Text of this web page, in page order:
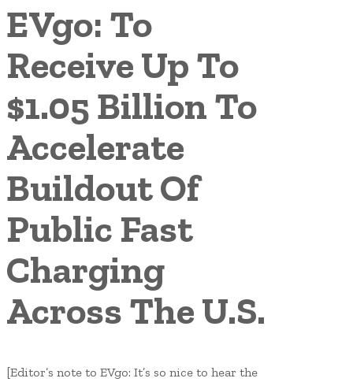
EVgo: To
Receive Up To
$1.05 Billion To
Accelerate
Buildout Of
Public Fast
Charging
Across The U.S.
[Editor’s note to EVgo: It’s so nice to hear the